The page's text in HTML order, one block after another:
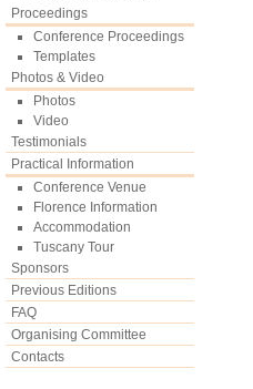
Proceedings
Conference Proceedings
Templates
Photos & Video
Photos
Video
Testimonials
Practical Information
Conference Venue
Florence Information
Accommodation
Tuscany Tour
Sponsors
Previous Editions
FAQ
Organising Committee
Contacts